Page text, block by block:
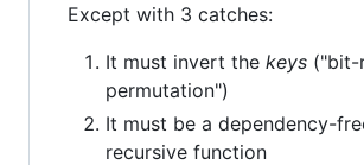
Except with 3 catches:
It must invert the keys ("bit-
permutation")
It must be a dependency-
recursive function